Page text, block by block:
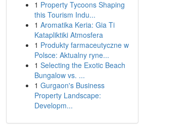
1 Property Tycoons Shaping
this Tourism Indu...
1 Aromatika Keria: Gia Ti
Katapliktiki Atmosfera
1 Produkty farmaceutyczne w
Polsce: Aktualny ryne...
1 Selecting the Exotic Beach
Bungalow vs. ...
1 Gurgaon's Business
Property Landscape:
Developm...